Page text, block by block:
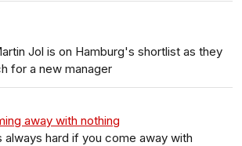
Jol is on Hamburg's shortlist as they
for a new manager
away with nothing
always hard if you come away with